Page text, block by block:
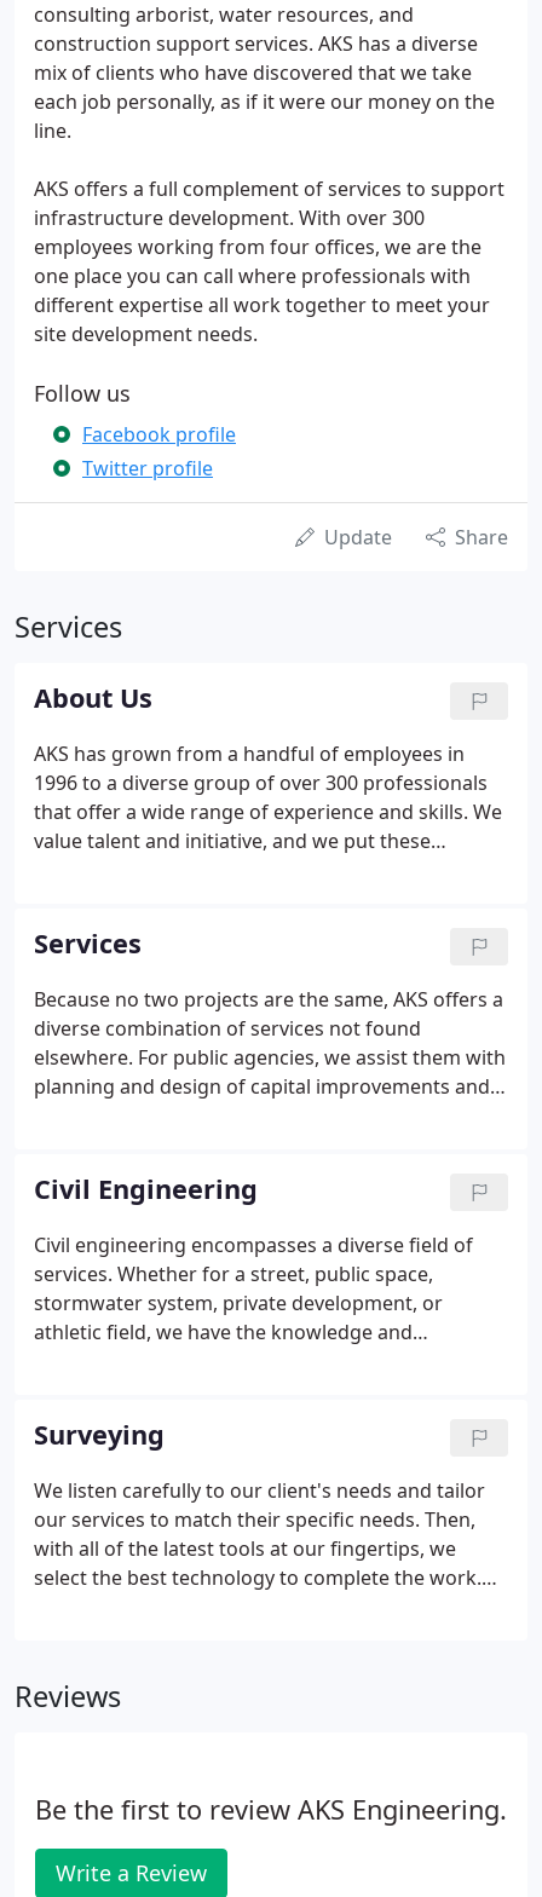
consulting arborist, water resources, and
construction support services. AKS has a diverse
mix of clients who have discovered that we take
each job personally, as if it were our money on the
line.
AKS offers a full complement of services to support
infrastructure development. With over 300
employees working from four offices, we are the
one place you can call where professionals with
different expertise all work together to meet your
site development needs.
Follow us
Facebook profile
Twitter profile
Update Share
Services
About Us
AKS has grown from a handful of employees in
1996 to a diverse group of over 300 professionals
that offer a wide range of experience and skills. We
value talent and initiative, and we put these
connections to the communities where we live and
work.
Services
Because no two projects are the same, AKS offers a
diverse combination of services not found
elsewhere. For public agencies, we assist them with
planning and design of capital improvements and
emergencies. Our private development clients rely
on us to provide feasibility and entitlement
services, and provide all the services necessary to
get their project in the ground.We are committed
to meeting client needs with a focus on high
quality.
Civil Engineering
Civil engineering encompasses a diverse field of
services. Whether for a street, public space,
stormwater system, private development, or
athletic field, we have the knowledge and
routinely collaborate with our other in-house
specialists to approach infrastructure design from
a broad perspective.
Surveying
We listen carefully to our client's needs and tailor
our services to match their specific needs. Then,
with all of the latest tools at our fingertips, we
select the best technology to complete the work.
of the information needs of the project.
Reviews
Be the first to review AKS Engineering.
Write a Review